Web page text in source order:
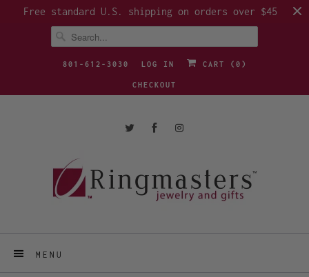
Free standard U.S. shipping on orders over $45
801-612-3030 LOG IN CART ( 0 )
CHECKOUT
MENU